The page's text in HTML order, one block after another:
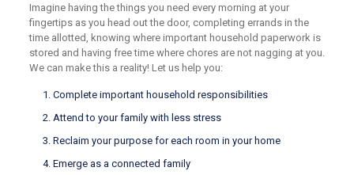
Imagine having the things you need every morning at your
fingertips as you head out the door, completing errands in the
time allotted, knowing where important household paperwork is
stored and having free time where chores are not nagging at you.
We can make this a reality! Let us help you:
Complete important household responsibilities
Attend to your family with less stress
Reclaim your purpose for each room in your home
Emerge as a connected family